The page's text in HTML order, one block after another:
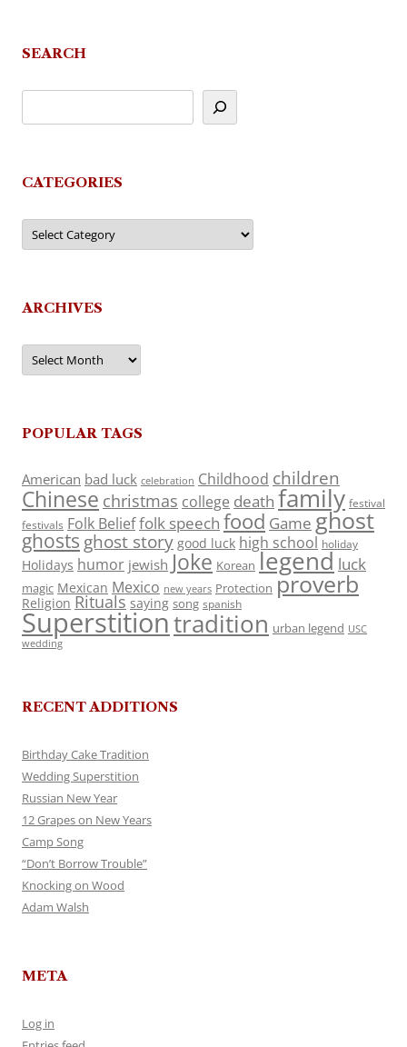
SEARCH
CATEGORIES
Categories
ARCHIVES
Archives
POPULAR TAGS
American bad luck celebration Childhood children
Chinese christmas college death family festival
festivals Folk Belieffolk speech food Game ghost
ghosts ghost story good luck high school holiday
Holidays humor jewish Joke Korean legend luck
magic Mexican Mexico new years Protection proverb
Religion Rituals saying song spanish
Superstitiontradition urban legend USC
wedding
RECENT ADDITIONS
Birthday Cake Tradition
Wedding Superstition
Russian New Year
12 Grapes on New Years
Camp Song
“Don’t Borrow Trouble”
Knocking on Wood
Adam Walsh
META
Log in